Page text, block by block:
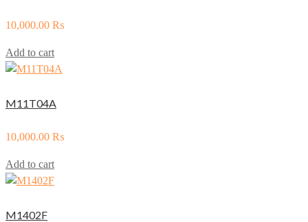
10,000.00 ₨
Add to cart
M11T04A
10,000.00 ₨
Add to cart
M1402F